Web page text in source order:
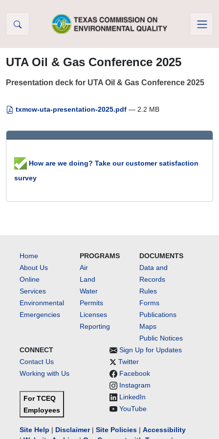
UTA Oil & Gas Conference 2025
Presentation deck for UTA Oil & Gas Conference 2025
txmcw-uta-presentation-2025.pdf — 2.2 MB
How are we doing? Take our customer satisfaction
survey
Home
About Us
Online
Services
Environmental
Emergencies
PROGRAMS
Air
Land
Water
Permits
Licenses
Reporting
DOCUMENTS
Data and
Records
Rules
Forms
Publications
Maps
Public Notices
CONNECT
Contact Us
Working with Us
For TCEQ
Employees
Sign Up for Updates
Twitter
Facebook
Instagram
LinkedIn
YouTube
Site Help | Disclaimer| Site Policies | Accessibility